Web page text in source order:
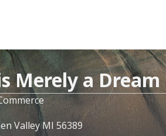
Merely a Dream
Valley MI 56389